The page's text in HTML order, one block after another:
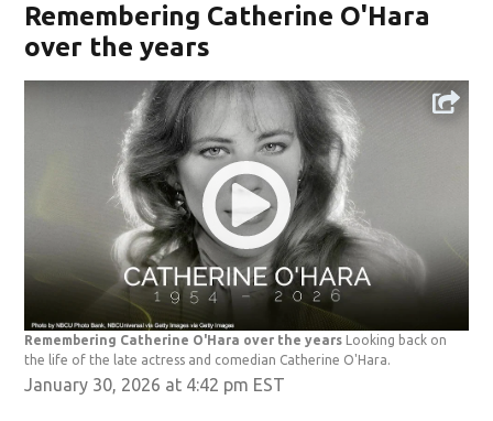
Remembering Catherine O'Hara
over the years
Remembering Catherine O'Hara over the years Looking back on
the life of the late actress and comedian Catherine O'Hara.
January 30, 2026 at 4:42 pm EST